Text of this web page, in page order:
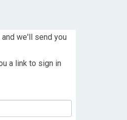
we'll send you
a link to sign in